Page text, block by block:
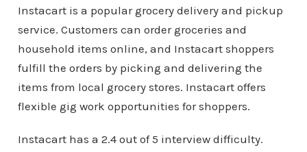
Instacart is a popular grocery delivery and pickup
service. Customers can order groceries and
household items online, and Instacart shoppers
fulfill the orders by picking and delivering the
items from local grocery stores. Instacart offers
flexible gig work opportunities for shoppers.
Instacart has a 2.4 out of 5 interview difficulty.